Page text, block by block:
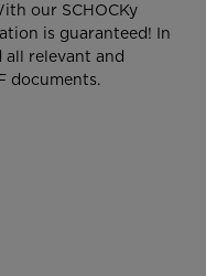
our SCHOCKy
is guaranteed! In
all relevant and
documents.